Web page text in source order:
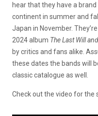
hear that they have a
continent in summer and
Japan in November.
2024 album The Last Will
by critics and fans alike.
these dates the bands will
classic catalogue as well.
Check out the video for the